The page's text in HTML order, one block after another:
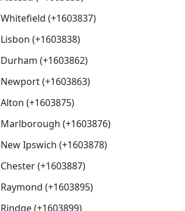
Whitefield (+1603837)
Lisbon (+1603838)
Durham (+1603862)
Newport (+1603863)
Alton (+1603875)
Marlborough (+1603876)
New Ipswich (+1603878)
Chester (+1603887)
Raymond (+1603895)
Rindge (+1603899)